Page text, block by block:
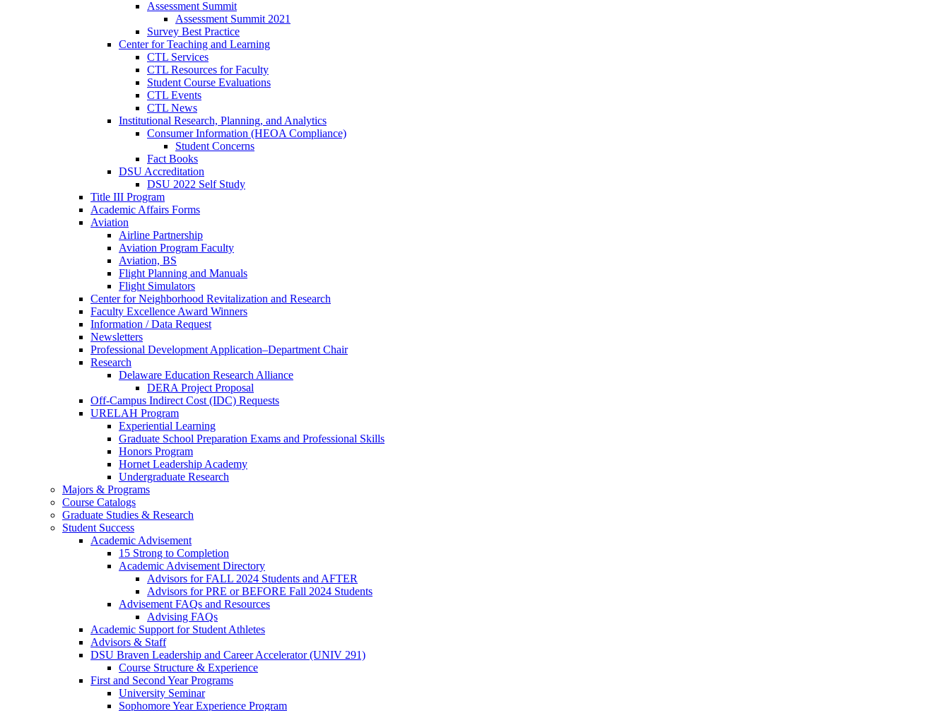
Assessment Summit
Assessment Summit 2021
Survey Best Practice
Center for Teaching and Learning
CTL Services
CTL Resources for Faculty
Student Course Evaluations
CTL Events
CTL News
Institutional Research, Planning, and Analytics
Consumer Information (HEOA Compliance)
Student Concerns
Fact Books
DSU Accreditation
DSU 2022 Self Study
Title III Program
Academic Affairs Forms
Aviation
Airline Partnership
Aviation Program Faculty
Aviation, BS
Flight Planning and Manuals
Flight Simulators
Center for Neighborhood Revitalization and Research
Faculty Excellence Award Winners
Information / Data Request
Newsletters
Professional Development Application–Department Chair
Research
Delaware Education Research Alliance
DERA Project Proposal
Off-Campus Indirect Cost (IDC) Requests
URELAH Program
Experiential Learning
Graduate School Preparation Exams and Professional Skills
Honors Program
Hornet Leadership Academy
Undergraduate Research
Majors & Programs
Course Catalogs
Graduate Studies & Research
Student Success
Academic Advisement
15 Strong to Completion
Academic Advisement Directory
Advisors for FALL 2024 Students and AFTER
Advisors for PRE or BEFORE Fall 2024 Students
Advisement FAQs and Resources
Advising FAQs
Academic Support for Student Athletes
Advisors & Staff
DSU Braven Leadership and Career Accelerator (UNIV 291)
Course Structure & Experience
First and Second Year Programs
University Seminar
Sophomore Year Experience Program